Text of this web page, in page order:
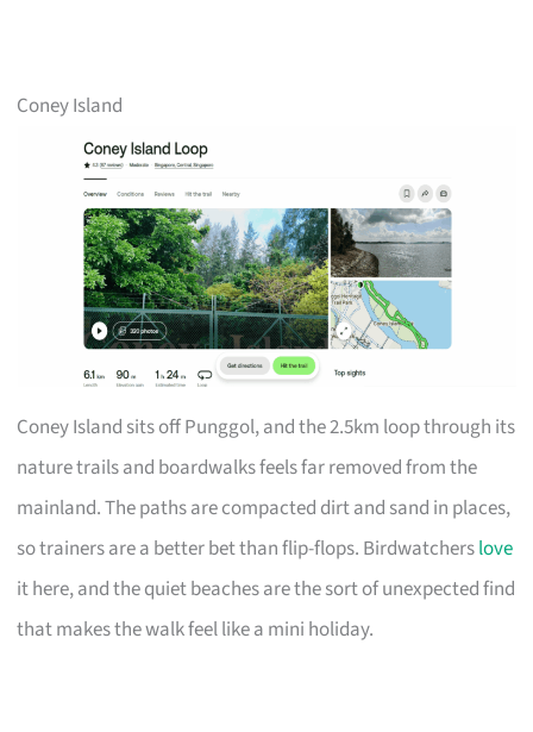
Coney Island
Coney Island sits off Punggol, and the 2.5km loop through its
nature trails and boardwalks feels far removed from the
mainland. The paths are compacted dirt and sand in places,
so trainers are a better bet than flip-flops. Birdwatcherslove
it here, and the quiet beaches are the sort of unexpected find
that makes the walk feel like a mini holiday.